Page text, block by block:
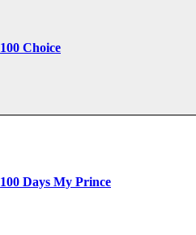
100 Choice
100 Days My Prince